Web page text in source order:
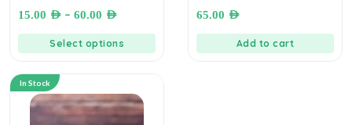
15.00 AED – 60.00 AED
Select options
65.00 AED
Add to cart
In Stock